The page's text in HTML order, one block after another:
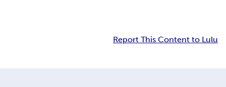
Report This Content to Lulu